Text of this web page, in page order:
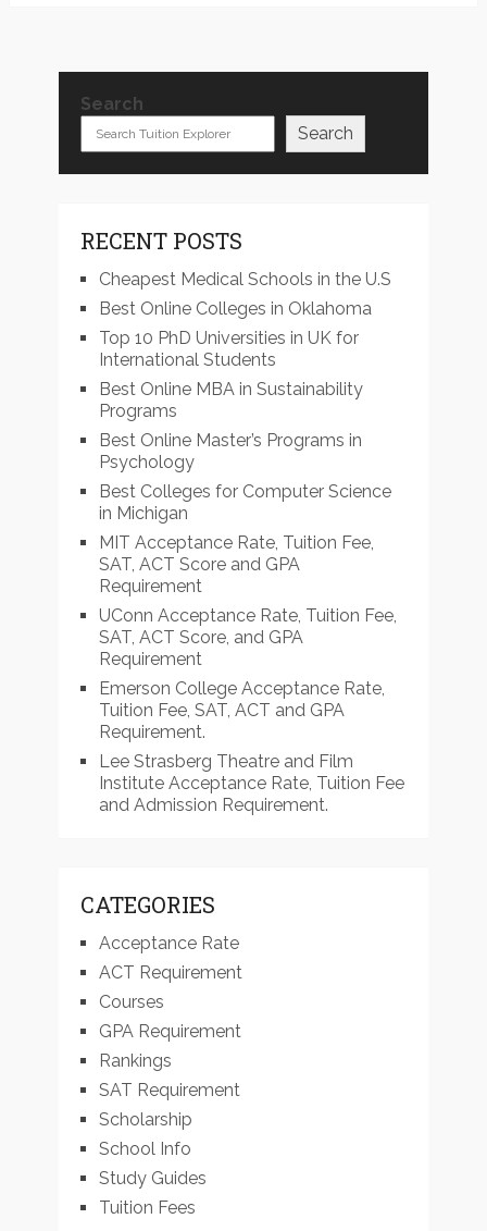
Search
Search
RECENT POSTS
Cheapest Medical Schools in the U.S
Best Online Colleges in Oklahoma
Top 10 PhD Universities in UK for
International Students
Best Online MBA in Sustainability
Programs
Best Online Master’s Programs in
Psychology
Best Colleges for Computer Science
in Michigan
MIT Acceptance Rate, Tuition Fee,
SAT, ACT Score and GPA
Requirement
UConn Acceptance Rate, Tuition Fee,
SAT, ACT Score, and GPA
Requirement
Emerson College Acceptance Rate,
Tuition Fee, SAT, ACT and GPA
Requirement.
Lee Strasberg Theatre and Film
Institute Acceptance Rate, Tuition Fee
and Admission Requirement.
CATEGORIES
Acceptance Rate
ACT Requirement
Courses
GPA Requirement
Rankings
SAT Requirement
Scholarship
School Info
Study Guides
Tuition Fees